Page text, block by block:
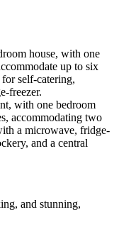
house, with one
up to six
self-catering,
freezer.
with one bedroom
accommodating two
a microwave, fridge-
and a central
and stunning,